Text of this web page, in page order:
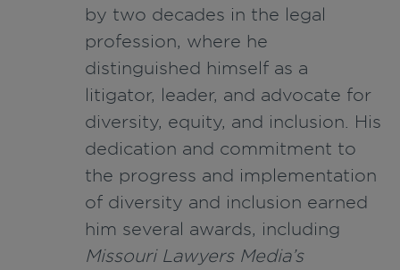
by two decades in the legal
profession, where he
distinguished himself as a
litigator, leader, and advocate for
diversity, equity, and inclusion. His
dedication and commitment to
the progress and implementation
of diversity and inclusion earned
him several awards, including
Missouri Lawyers Media’s